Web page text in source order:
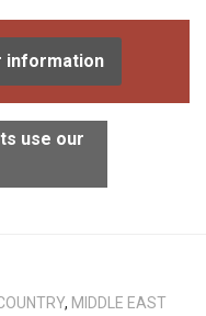
information
use our
, MIDDLE EAST